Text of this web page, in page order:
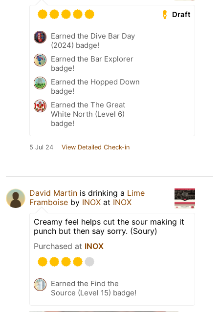
Draft
Earned the Dive Bar Day
(2024) badge!
Earned the Bar Explorer
badge!
Earned the Hopped Down
badge!
Earned the The Great
White North (Level 6)
badge!
5 Jul 24 View Detailed Check-in
David Martin is drinking a Lime
Framboise by INOX at INOX
Creamy feel helps cut the sour making it
punch but then say sorry. (Soury)
Purchased at INOX
Earned the Find the
Source (Level 15) badge!